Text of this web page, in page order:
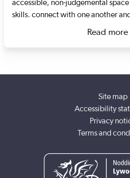
accessible, non-judgemental
skills, connect with one another
Read more
about
Site map
Accessibility
Privacy
Terms and